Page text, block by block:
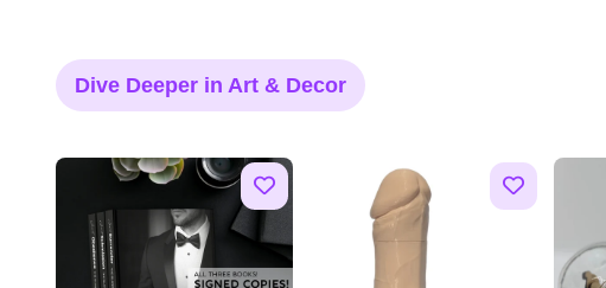
Dive Deeper in Art & Decor